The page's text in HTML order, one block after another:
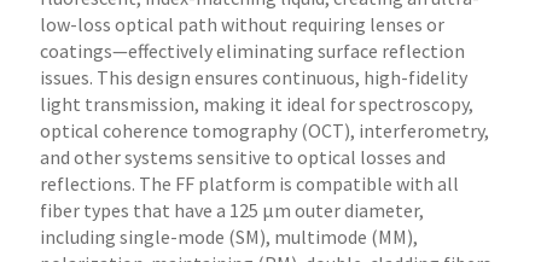
low-loss optical path without requiring lenses or
coatings—effectively eliminating surface reflection
issues. This design ensures continuous, high-fidelity
light transmission, making it ideal for spectroscopy,
optical coherence tomography (OCT), interferometry,
and other systems sensitive to optical losses and
reflections. The FF platform is compatible with all
fiber types that have a 125 µm outer diameter,
including single-mode (SM), multimode (MM),